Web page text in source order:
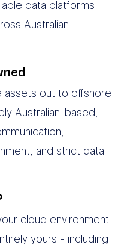
data platforms
Australian
assets out to offshore
Australian-based,
and strict data
cloud environment
yours - including